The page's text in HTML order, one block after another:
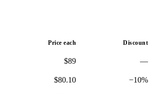
Price each Discount
$89 —
$80.10 −10%